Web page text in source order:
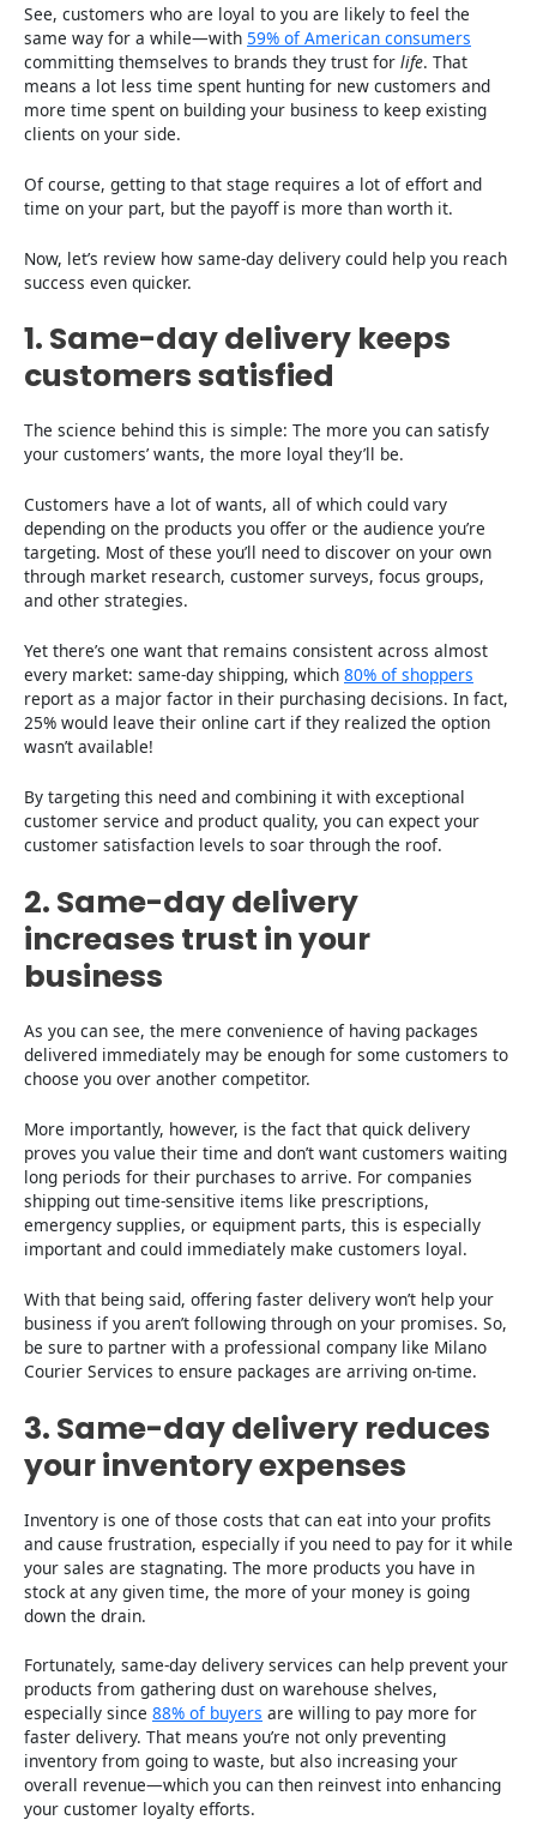
See, customers who are loyal to you are likely to feel the
same way for a while—with 59% of American consumers
committing themselves to brands they trust for life. That
means a lot less time spent hunting for new customers and
more time spent on building your business to keep existing
clients on your side.
Of course, getting to that stage requires a lot of effort and
time on your part, but the payoff is more than worth it.
Now, let’s review how same-day delivery could help you reach
success even quicker.
1. Same-day delivery keeps
customers satisfied
The science behind this is simple: The more you can satisfy
your customers’ wants, the more loyal they’ll be.
Customers have a lot of wants, all of which could vary
depending on the products you offer or the audience you’re
targeting. Most of these you’ll need to discover on your own
through market research, customer surveys, focus groups,
and other strategies.
Yet there’s one want that remains consistent across almost
every market: same-day shipping, which 80% of shoppers
report as a major factor in their purchasing decisions. In fact,
25% would leave their online cart if they realized the option
wasn’t available!
By targeting this need and combining it with exceptional
customer service and product quality, you can expect your
customer satisfaction levels to soar through the roof.
2. Same-day delivery
increases trust in your
business
As you can see, the mere convenience of having packages
delivered immediately may be enough for some customers to
choose you over another competitor.
More importantly, however, is the fact that quick delivery
proves you value their time and don’t want customers waiting
long periods for their purchases to arrive. For companies
shipping out time-sensitive items like prescriptions,
emergency supplies, or equipment parts, this is especially
important and could immediately make customers loyal.
With that being said, offering faster delivery won’t help your
business if you aren’t following through on your promises. So,
be sure to partner with a professional company like Milano
Courier Services to ensure packages are arriving on-time.
3. Same-day delivery reduces
your inventory expenses
Inventory is one of those costs that can eat into your profits
and cause frustration, especially if you need to pay for it while
your sales are stagnating. The more products you have in
stock at any given time, the more of your money is going
down the drain.
Fortunately, same-day delivery services can help prevent your
products from gathering dust on warehouse shelves,
especially since 88% of buyers are willing to pay more for
faster delivery. That means you’re not only preventing
inventory from going to waste, but also increasing your
overall revenue—which you can then reinvest into enhancing
your customer loyalty efforts.